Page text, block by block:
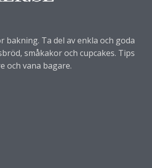
bakning. Ta del av enkla och goda
småkakor och cupcakes. Tips
och vana bagare.